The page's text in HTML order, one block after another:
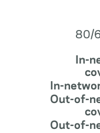
80/
In-
In-
Out-of-
Out-of-